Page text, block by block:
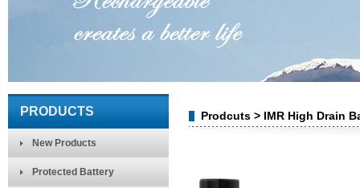
PRODUCTS
New Products
Protected Battery
Prodcuts > IMR High Drain